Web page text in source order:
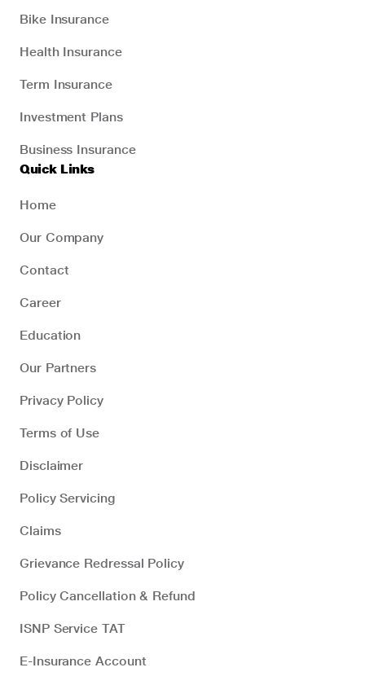
Bike Insurance
Health Insurance
Term Insurance
Investment Plans
Business Insurance
Quick Links
Home
Our Company
Contact
Career
Education
Our Partners
Privacy Policy
Terms of Use
Disclaimer
Policy Servicing
Claims
Grievance Redressal Policy
Policy Cancellation & Refund
ISNP Service TAT
E-Insurance Account